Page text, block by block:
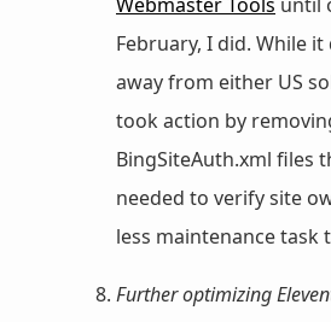
February, I did. While
away from either US
took action by
BingSiteAuth.xml files
needed to verify site
less maintenance task
Further optimizing